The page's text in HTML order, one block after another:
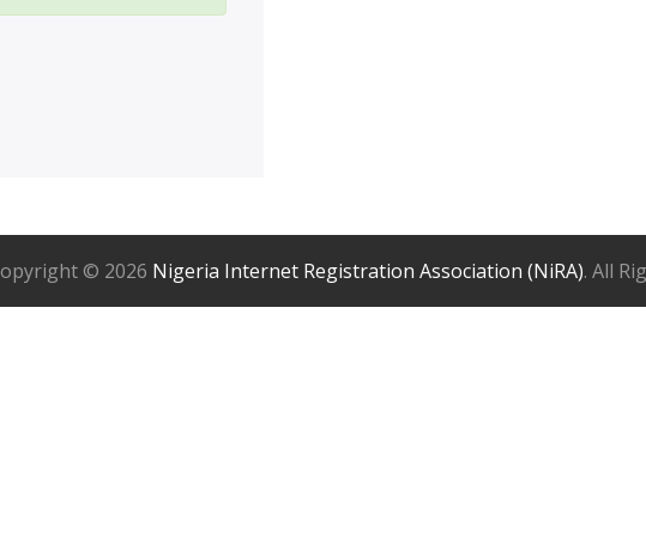
© 2026 Nigeria Internet Registration Association (NiRA). All